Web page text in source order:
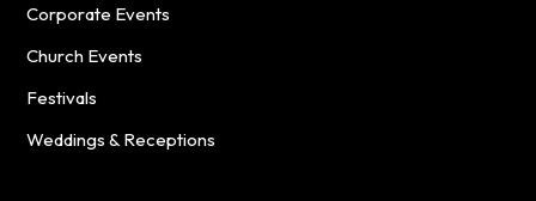
Corporate Events
Church Events
Festivals
Weddings & Receptions